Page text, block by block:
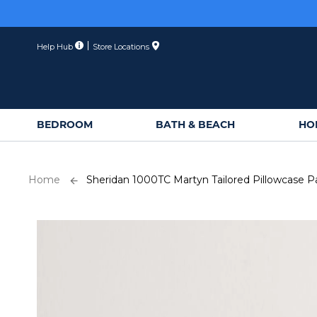
Help Hub Store Locations
BEDROOM BATH & BEACH
Home Sheridan 1000TC Martyn Tailored Pillowcase